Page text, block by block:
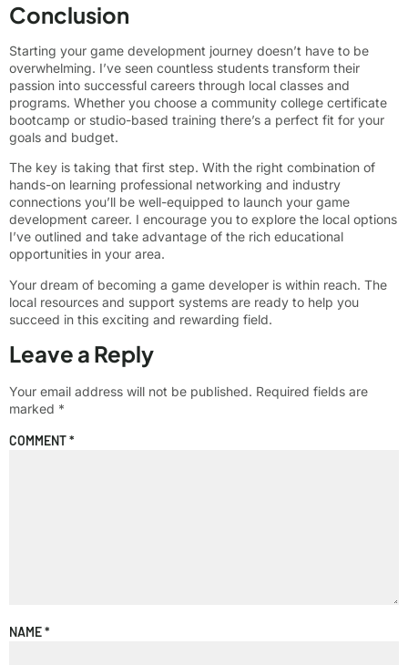
Conclusion
Starting your game development journey doesn’t have to be
overwhelming. I’ve seen countless students transform their
passion into successful careers through local classes and
programs. Whether you choose a community college certificate
bootcamp or studio-based training there’s a perfect fit for your
goals and budget.
The key is taking that first step. With the right combination of
hands-on learning professional networking and industry
connections you’ll be well-equipped to launch your game
development career. I encourage you to explore the local options
I’ve outlined and take advantage of the rich educational
opportunities in your area.
Your dream of becoming a game developer is within reach. The
local resources and support systems are ready to help you
succeed in this exciting and rewarding field.
Leave a Reply
Your email address will not be published. Required fields are
marked *
COMMENT*
NAME*